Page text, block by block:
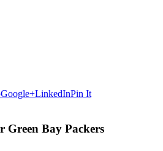
Google+LinkedInPin It
Green Bay Packers